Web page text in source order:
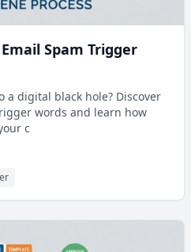
Spam Trigger
digital black hole? Discover
words and learn how
c